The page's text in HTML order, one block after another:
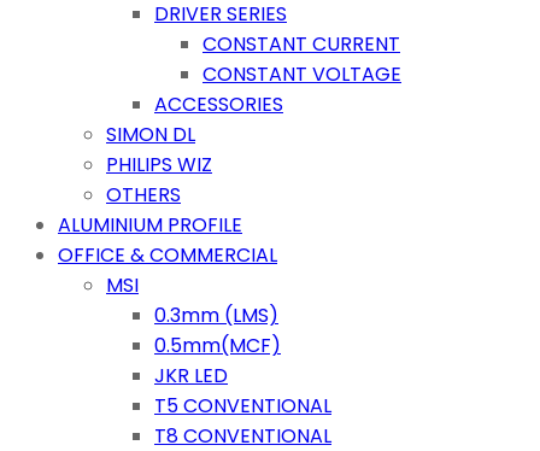
DRIVER SERIES
CONSTANT CURRENT
CONSTANT VOLTAGE
ACCESSORIES
SIMON DL
PHILIPS WIZ
OTHERS
ALUMINIUM PROFILE
OFFICE & COMMERCIAL
MSI
0.3mm (LMS)
0.5mm(MCF)
JKR LED
T5 CONVENTIONAL
T8 CONVENTIONAL